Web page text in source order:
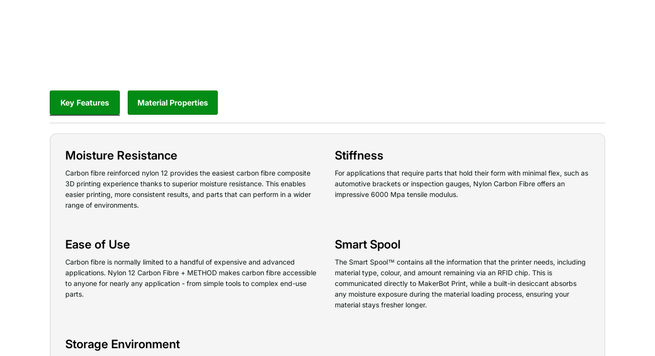
Key Features Material Properties
Moisture Resistance
Carbon fibre reinforced nylon 12 provides the easiest carbon fibre composite
3D printing experience thanks to superior moisture resistance. This enables
easier printing, more consistent results, and parts that can perform in a wider
range of environments.
Stiffness
For applications that require parts that hold their form with minimal flex, such as
automotive brackets or inspection gauges, Nylon Carbon Fibre offers an
impressive 6000 Mpa tensile modulus.
Ease of Use
Carbon fibre is normally limited to a handful of expensive and advanced
applications. Nylon 12 Carbon Fibre + METHOD makes carbon fibre accessible
to anyone for nearly any application - from simple tools to complex end-use
parts.
Smart Spool
The Smart Spool™ contains all the information that the printer needs, including
material type, colour, and amount remaining via an RFID chip. This is
communicated directly to MakerBot Print, while a built-in desiccant absorbs
any moisture exposure during the material loading process, ensuring your
material stays fresher longer.
Storage Environment